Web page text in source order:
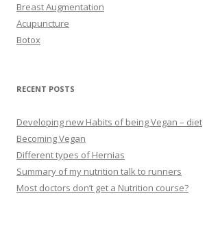
Breast Augmentation
Acupuncture
Botox
RECENT POSTS
Developing new Habits of being Vegan – diet
Becoming Vegan
Different types of Hernias
Summary of my nutrition talk to runners
Most doctors don’t get a Nutrition course?